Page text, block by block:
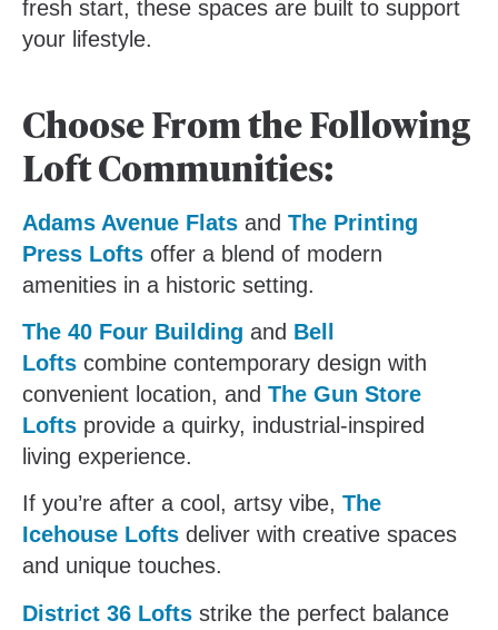
fresh start, these spaces are built to support
your lifestyle.
Choose From the Following
Loft Communities:
Adams Avenue Flats and The Printing
Press Lofts offer a blend of modern
amenities in a historic setting.
The 40 Four Building and Bell
Lofts combine contemporary design with
convenient location, and The Gun Store
Lofts provide a quirky, industrial-inspired
living experience.
If you’re after a cool, artsy vibe, The
Icehouse Lofts deliver with creative spaces
and unique touches.
District 36 Lofts strike the perfect balance